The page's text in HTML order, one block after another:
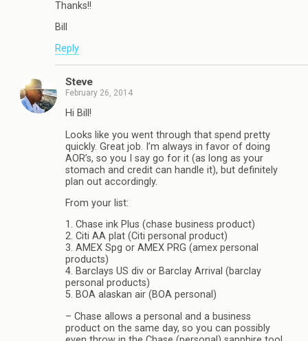
Thanks!!
Bill
Reply
Steve
February 26, 2014
Hi Bill!
Looks like you went through that spend pretty
quickly. Great job. I’m always in favor of doing
AOR’s, so you I say go for it (as long as your
stomach and credit can handle it), but definitely
plan out accordingly.
From your list:
1. Chase ink Plus (chase business product)
2. Citi AA plat (Citi personal product)
3. AMEX Spg or AMEX PRG (amex personal
products)
4. Barclays US div or Barclay Arrival (barclay
personal products)
5. BOA alaskan air (BOA personal)
– Chase allows a personal and a business
product on the same day, so you can possibly